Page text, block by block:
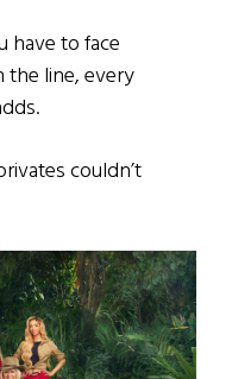
have to face
the line, every
couldn’t